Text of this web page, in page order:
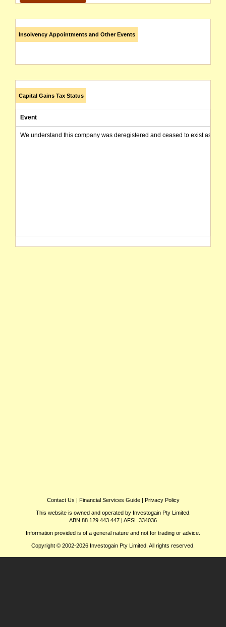
Insolvency Appointments and Other Events
Capital Gains Tax Status
Event
We understand this company was deregistered and ceased to exist as of
Contact Us | Financial Services Guide| Privacy Policy
This website is owned and operated by Investogain Pty Limited.
ABN 88 129 443 447 | AFSL 334036
Information provided is of a general nature and not for trading or advice.
Copyright © 2002-2026 Investogain Pty Limited. All rights reserved.